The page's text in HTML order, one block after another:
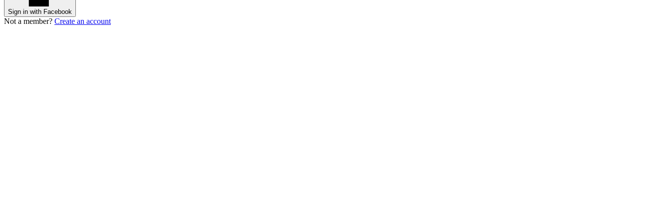
Sign in with Facebook
Not a member? Create an account